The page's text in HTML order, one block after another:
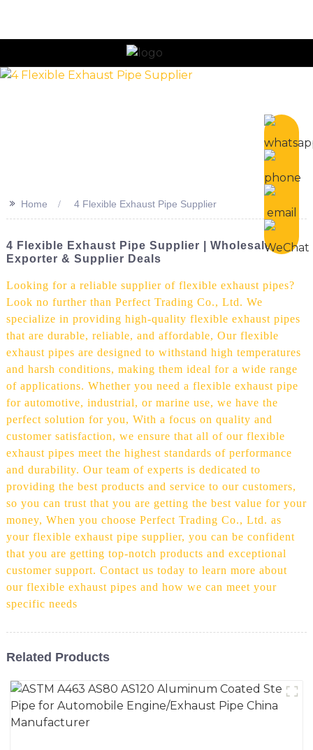
>> Home 4 Flexible Exhaust Pipe Supplier
4 Flexible Exhaust Pipe Supplier | Wholesale,
Exporter & Supplier Deals
Looking for a reliable supplier of flexible exhaust pipes?
Look no further than Perfect Trading Co., Ltd. We
specialize in providing high-quality flexible exhaust pipes
that are durable, reliable, and affordable, Our flexible
exhaust pipes are designed to withstand high temperatures
and harsh conditions, making them ideal for a wide range
of applications. Whether you need a flexible exhaust pipe
for automotive, industrial, or marine use, we have the
perfect solution for you, With a focus on quality and
customer satisfaction, we ensure that all of our flexible
exhaust pipes meet the highest standards of performance
and durability. Our team of experts is dedicated to
providing the best products and service to our customers,
so you can trust that you are getting the best value for your
money, When you choose Perfect Trading Co., Ltd. as
your flexible exhaust pipe supplier, you can be confident
that you are getting top-notch products and exceptional
customer support. Contact us today to learn more about
our flexible exhaust pipes and how we can meet your
specific needs
Related Products